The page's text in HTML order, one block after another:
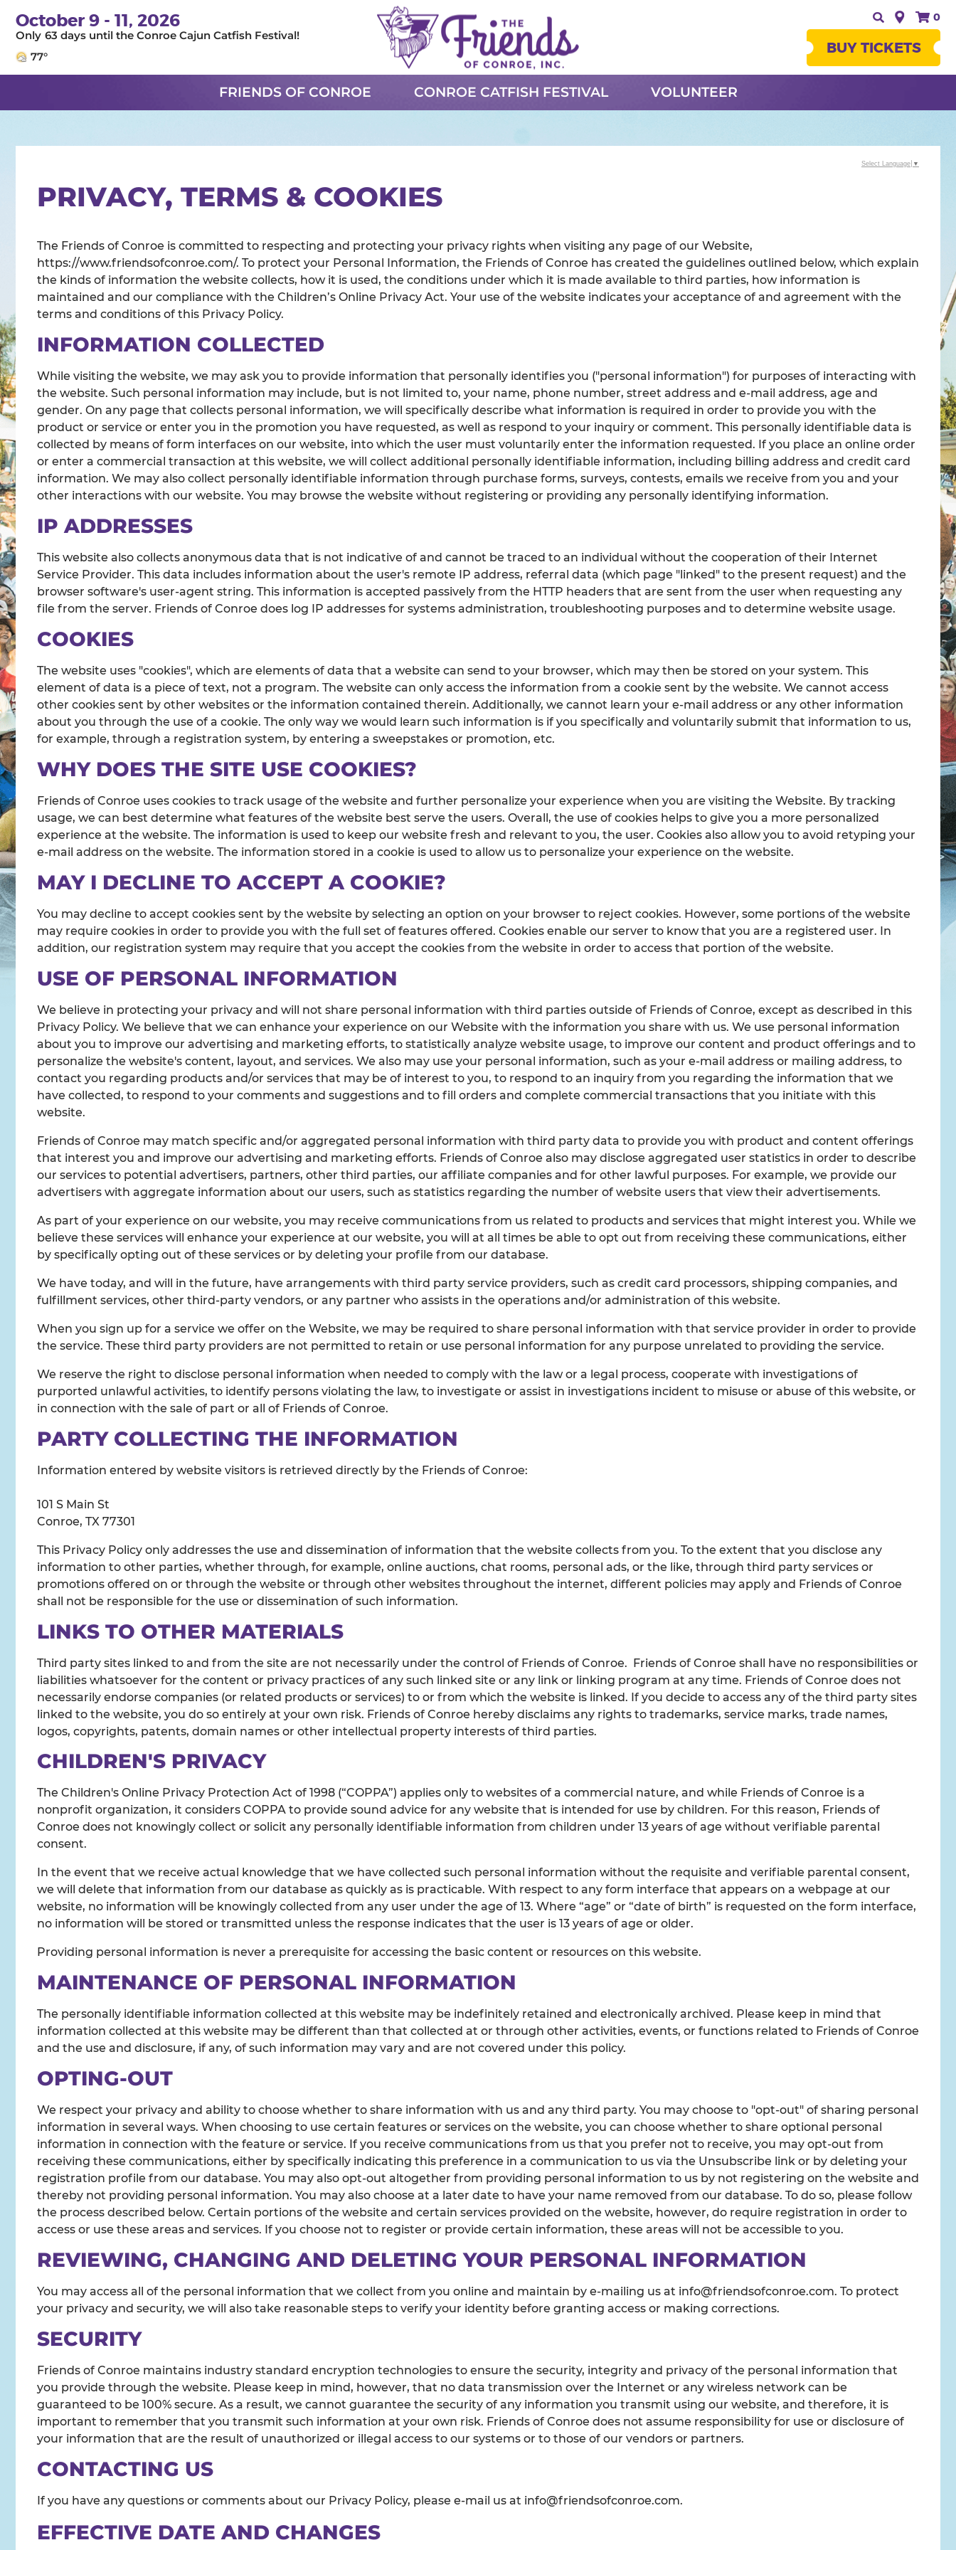
October 9 - 11, 2026
63 days until the Conroe Cajun Catfish Festival!
77°
0
BUY TICKETS
FRIENDS OF CONROE CONROE CATFISH FESTIVAL VOLUNTEER
PRIVACY, TERMS & COOKIES
The Friends of Conroe is committed to respecting and protecting your privacy rights when visiting any page of our Website,
https://www.friendsofconroe.com/. To protect your Personal Information, the Friends of Conroe has created the guidelines outlined below, which explain
the kinds of information the website collects, how it is used, the conditions under which it is made available to third parties, how information is
maintained and our compliance with the Children’s Online Privacy Act. Your use of the website indicates your acceptance of and agreement with the
terms and conditions of this Privacy Policy.
INFORMATION COLLECTED
While visiting the website, we may ask you to provide information that personally identifies you ("personal information") for purposes of interacting with
the website. Such personal information may include, but is not limited to, your name, phone number, street address and e-mail address, age and
gender. On any page that collects personal information, we will specifically describe what information is required in order to provide you with the
product or service or enter you in the promotion you have requested, as well as respond to your inquiry or comment. This personally identifiable data is
collected by means of form interfaces on our website, into which the user must voluntarily enter the information requested. If you place an online order
or enter a commercial transaction at this website, we will collect additional personally identifiable information, including billing address and credit card
information. We may also collect personally identifiable information through purchase forms, surveys, contests, emails we receive from you and your
other interactions with our website. You may browse the website without registering or providing any personally identifying information.
IP ADDRESSES
This website also collects anonymous data that is not indicative of and cannot be traced to an individual without the cooperation of their Internet
Service Provider. This data includes information about the user's remote IP address, referral data (which page "linked" to the present request) and the
browser software's user-agent string. This information is accepted passively from the HTTP headers that are sent from the user when requesting any
file from the server. Friends of Conroe does log IP addresses for systems administration, troubleshooting purposes and to determine website usage.
COOKIES
The website uses "cookies", which are elements of data that a website can send to your browser, which may then be stored on your system. This
element of data is a piece of text, not a program. The website can only access the information from a cookie sent by the website. We cannot access
other cookies sent by other websites or the information contained therein. Additionally, we cannot learn your e-mail address or any other information
about you through the use of a cookie. The only way we would learn such information is if you specifically and voluntarily submit that information to us,
for example, through a registration system, by entering a sweepstakes or promotion, etc.
WHY DOES THE SITE USE COOKIES?
Friends of Conroe uses cookies to track usage of the website and further personalize your experience when you are visiting the Website. By tracking
usage, we can best determine what features of the website best serve the users. Overall, the use of cookies helps to give you a more personalized
experience at the website. The information is used to keep our website fresh and relevant to you, the user. Cookies also allow you to avoid retyping your
e-mail address on the website. The information stored in a cookie is used to allow us to personalize your experience on the website.
MAY I DECLINE TO ACCEPT A COOKIE?
You may decline to accept cookies sent by the website by selecting an option on your browser to reject cookies. However, some portions of the website
may require cookies in order to provide you with the full set of features offered. Cookies enable our server to know that you are a registered user. In
addition, our registration system may require that you accept the cookies from the website in order to access that portion of the website.
USE OF PERSONAL INFORMATION
We believe in protecting your privacy and will not share personal information with third parties outside of Friends of Conroe, except as described in this
Privacy Policy. We believe that we can enhance your experience on our Website with the information you share with us. We use personal information
about you to improve our advertising and marketing efforts, to statistically analyze website usage, to improve our content and product offerings and to
personalize the website's content, layout, and services. We also may use your personal information, such as your e-mail address or mailing address, to
contact you regarding products and/or services that may be of interest to you, to respond to an inquiry from you regarding the information that we
have collected, to respond to your comments and suggestions and to fill orders and complete commercial transactions that you initiate with this
website.
Friends of Conroe may match specific and/or aggregated personal information with third party data to provide you with product and content offerings
that interest you and improve our advertising and marketing efforts. Friends of Conroe also may disclose aggregated user statistics in order to describe
our services to potential advertisers, partners, other third parties, our affiliate companies and for other lawful purposes. For example, we provide our
advertisers with aggregate information about our users, such as statistics regarding the number of website users that view their advertisements.
As part of your experience on our website, you may receive communications from us related to products and services that might interest you. While we
believe these services will enhance your experience at our website, you will at all times be able to opt out from receiving these communications, either
by specifically opting out of these services or by deleting your profile from our database.
We have today, and will in the future, have arrangements with third party service providers, such as credit card processors, shipping companies, and
fulfillment services, other third-party vendors, or any partner who assists in the operations and/or administration of this website.
When you sign up for a service we offer on the Website, we may be required to share personal information with that service provider in order to provide
the service. These third party providers are not permitted to retain or use personal information for any purpose unrelated to providing the service.
We reserve the right to disclose personal information when needed to comply with the law or a legal process, cooperate with investigations of
purported unlawful activities, to identify persons violating the law, to investigate or assist in investigations incident to misuse or abuse of this website, or
in connection with the sale of part or all of Friends of Conroe.
PARTY COLLECTING THE INFORMATION
Information entered by website visitors is retrieved directly by the Friends of Conroe:
101 S Main St
Conroe, TX 77301
This Privacy Policy only addresses the use and dissemination of information that the website collects from you. To the extent that you disclose any
information to other parties, whether through, for example, online auctions, chat rooms, personal ads, or the like, through third party services or
promotions offered on or through the website or through other websites throughout the internet, different policies may apply and Friends of Conroe
shall not be responsible for the use or dissemination of such information.
LINKS TO OTHER MATERIALS
Third party sites linked to and from the site are not necessarily under the control of Friends of Conroe. Friends of Conroe shall have no responsibilities or
liabilities whatsoever for the content or privacy practices of any such linked site or any link or linking program at any time. Friends of Conroe does not
necessarily endorse companies (or related products or services) to or from which the website is linked. If you decide to access any of the third party sites
linked to the website, you do so entirely at your own risk. Friends of Conroe hereby disclaims any rights to trademarks, service marks, trade names,
logos, copyrights, patents, domain names or other intellectual property interests of third parties.
CHILDREN'S PRIVACY
The Children's Online Privacy Protection Act of 1998 (“COPPA”) applies only to websites of a commercial nature, and while Friends of Conroe is a
nonprofit organization, it considers COPPA to provide sound advice for any website that is intended for use by children. For this reason, Friends of
Conroe does not knowingly collect or solicit any personally identifiable information from children under 13 years of age without verifiable parental
consent.
In the event that we receive actual knowledge that we have collected such personal information without the requisite and verifiable parental consent,
we will delete that information from our database as quickly as is practicable. With respect to any form interface that appears on a webpage at our
website, no information will be knowingly collected from any user under the age of 13. Where “age” or “date of birth” is requested on the form interface,
no information will be stored or transmitted unless the response indicates that the user is 13 years of age or older.
Providing personal information is never a prerequisite for accessing the basic content or resources on this website.
MAINTENANCE OF PERSONAL INFORMATION
The personally identifiable information collected at this website may be indefinitely retained and electronically archived. Please keep in mind that
information collected at this website may be different than that collected at or through other activities, events, or functions related to Friends of Conroe
and the use and disclosure, if any, of such information may vary and are not covered under this policy.
OPTING-OUT
We respect your privacy and ability to choose whether to share information with us and any third party. You may choose to "opt-out" of sharing personal
information in several ways. When choosing to use certain features or services on the website, you can choose whether to share optional personal
information in connection with the feature or service. If you receive communications from us that you prefer not to receive, you may opt-out from
receiving these communications, either by specifically indicating this preference in a communication to us via the Unsubscribe link or by deleting your
registration profile from our database. You may also opt-out altogether from providing personal information to us by not registering on the website and
thereby not providing personal information. You may also choose at a later date to have your name removed from our database. To do so, please follow
the process described below. Certain portions of the website and certain services provided on the website, however, do require registration in order to
access or use these areas and services. If you choose not to register or provide certain information, these areas will not be accessible to you.
REVIEWING, CHANGING AND DELETING YOUR PERSONAL INFORMATION
You may access all of the personal information that we collect from you online and maintain by e-mailing us at info@friendsofconroe.com. To protect
your privacy and security, we will also take reasonable steps to verify your identity before granting access or making corrections.
SECURITY
Friends of Conroe maintains industry standard encryption technologies to ensure the security, integrity and privacy of the personal information that
you provide through the website. Please keep in mind, however, that no data transmission over the Internet or any wireless network can be
guaranteed to be 100% secure. As a result, we cannot guarantee the security of any information you transmit using our website, and therefore, it is
important to remember that you transmit such information at your own risk. Friends of Conroe does not assume responsibility for use or disclosure of
your information that are the result of unauthorized or illegal access to our systems or to those of our vendors or partners.
CONTACTING US
If you have any questions or comments about our Privacy Policy, please e-mail us at info@friendsofconroe.com.
EFFECTIVE DATE AND CHANGES
Select Language ▼